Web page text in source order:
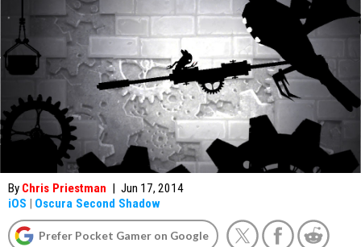
By Chris Priestman | Jun 17, 2014
iOS | Oscura Second Shadow
Prefer Pocket Gamer on Google